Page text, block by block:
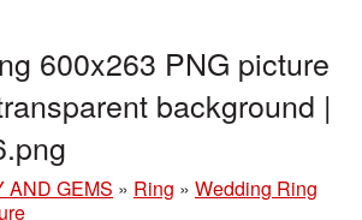
600x263 PNG picture
background |
AND GEMS » Ring » Wedding Ring